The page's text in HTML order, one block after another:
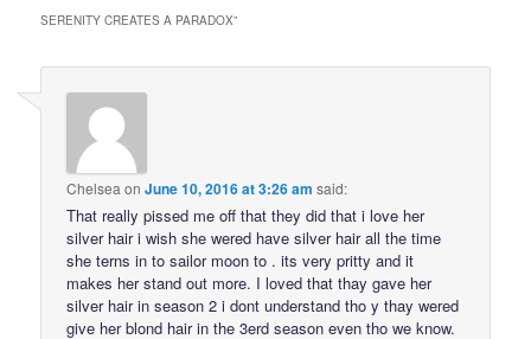
SERENITY CREATES A PARADOX”
Chelsea onJune 10, 2016 at 3:26 am said:
That really pissed me off that they did that i love her
silver hair i wish she wered have silver hair all the time
she terns in to sailor moon to . its very pritty and it
makes her stand out more. I loved that thay gave her
silver hair in season 2 i dont understand tho y thay wered
give her blond hair in the 3erd season even tho we know.